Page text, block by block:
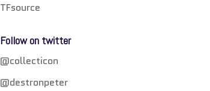
TFsource
Follow on twitter
@collecticon
@destronpeter